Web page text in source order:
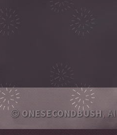
ONESECONDBUSH,